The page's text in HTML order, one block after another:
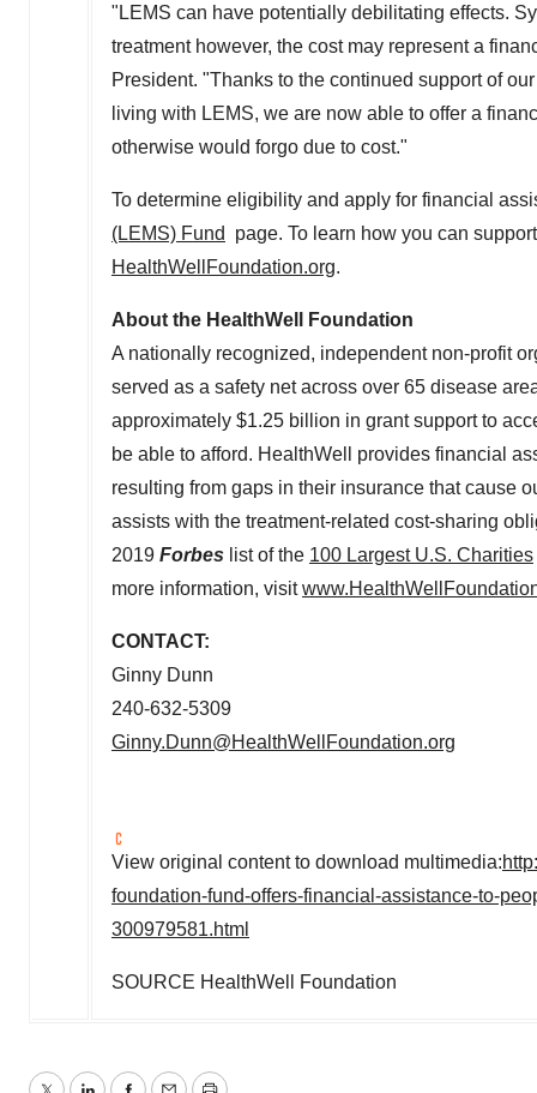
"LEMS can have potentially debilitating effects.
treatment however, the cost may represent a
President. "Thanks to the continued support of
living with LEMS, we are now able to offer a
otherwise would forgo due to cost."
To determine eligibility and apply for financial
(LEMS) Fund
page. To learn how you can
HealthWellFoundation.org.
About the HealthWell Foundation
A nationally recognized, independent non-profit
served as a safety net across over 65 disease
approximately $1.25 billion in grant support to
be able to afford. HealthWell provides financial
resulting from gaps in their insurance that cause
assists with the treatment-related cost-sharing
2019 Forbes list of the 100 Largest U.S. Charities
more information, visit
CONTACT:
Ginny Dunn
240-632-5309
Ginny.Dunn@HealthWellFoundation.org
View original content to download multimedia:
foundation-fund-offers-financial-assistance-to-
300979581.html
SOURCE HealthWell Foundation